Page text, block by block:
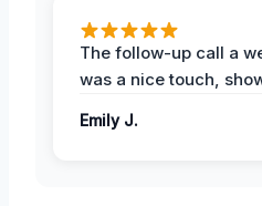
The follow-up call a
was a nice touch,
Emily J.